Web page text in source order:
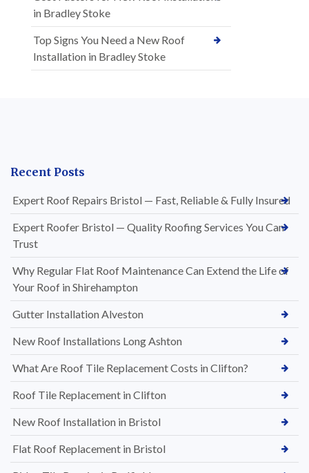
in Bradley Stoke
Top Signs You Need a New Roof
Installation in Bradley Stoke
Recent Posts
Expert Roof Repairs Bristol — Fast, Reliable & Fully Insured
Expert Roofer Bristol — Quality Roofing Services You Can
Trust
Why Regular Flat Roof Maintenance Can Extend the Life of
Your Roof in Shirehampton
Gutter Installation Alveston
New Roof Installations Long Ashton
What Are Roof Tile Replacement Costs in Clifton?
Roof Tile Replacement in Clifton
New Roof Installation in Bristol
Flat Roof Replacement in Bristol